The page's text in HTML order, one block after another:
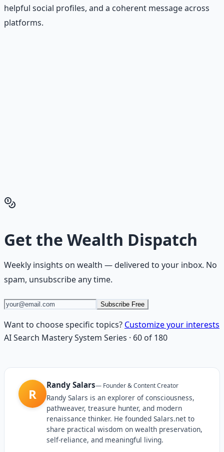
helpful social profiles, and a coherent message across
platforms.
Hub
Get the Wealth Dispatch
Weekly insights on wealth — delivered to your inbox. No
spam, unsubscribe any time.
Subscribe Free
Want to choose specific topics? Customize your interests
AI Search Mastery System Series · 60 of 180
R
Randy Salars— Founder & Content Creator
Randy Salars is an explorer of consciousness,
pathweaver, treasure hunter, and modern
renaissance thinker. He founded Salars.net to
share practical wisdom on wealth preservation,
self-reliance, and meaningful living.